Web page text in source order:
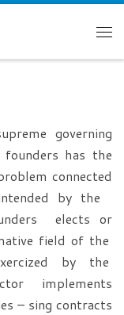
governing
has the
connected
by the
elects or
field of the
by the
implements
– sing contracts